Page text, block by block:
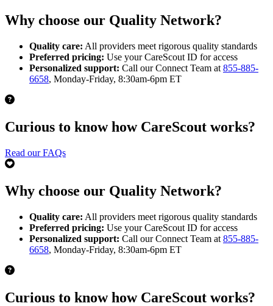
Why choose our Quality Network?
Quality care: All providers meet rigorous quality standards
Preferred pricing: Use your CareScout ID for access
Personalized support: Call our Connect Team at 855-885-
6658, Monday-Friday, 8:30am-6pm ET
Curious to know how CareScout works?
Read our FAQs
Why choose our Quality Network?
Quality care: All providers meet rigorous quality standards
Preferred pricing: Use your CareScout ID for access
Personalized support: Call our Connect Team at 855-885-
6658, Monday-Friday, 8:30am-6pm ET
Curious to know how CareScout works?